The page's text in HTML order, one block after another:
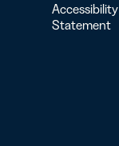
Accessibility
Statement